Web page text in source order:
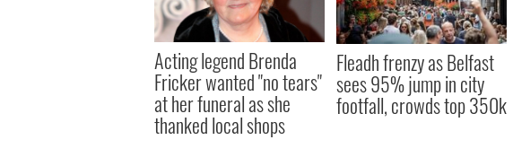
Acting legend Brenda
Fricker wanted "no tears"
at her funeral as she
thanked local shops
Fleadh frenzy as Belfast
sees 95% jump in city
footfall, crowds top 350k